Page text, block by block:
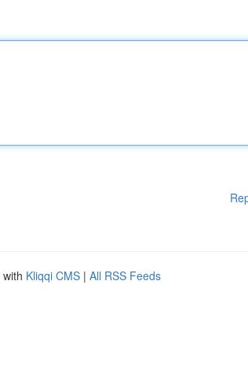
Kliqqi CMS | All RSS Feeds